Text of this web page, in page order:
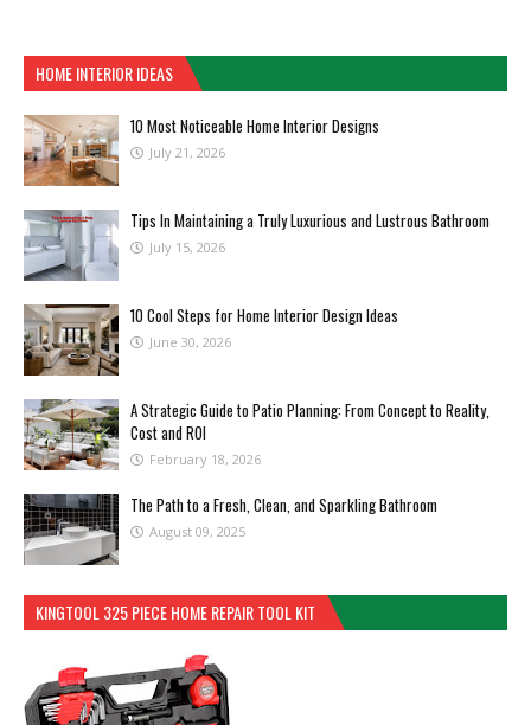
HOME INTERIOR IDEAS
10 Most Noticeable Home Interior Designs
July 21, 2026
Tips In Maintaining a Truly Luxurious and Lustrous Bathroom
July 15, 2026
10 Cool Steps for Home Interior Design Ideas
June 30, 2026
A Strategic Guide to Patio Planning: From Concept to Reality,
Cost and ROI
February 18, 2026
The Path to a Fresh, Clean, and Sparkling Bathroom
August 09, 2025
KINGTOOL 325 PIECE HOME REPAIR TOOL KIT